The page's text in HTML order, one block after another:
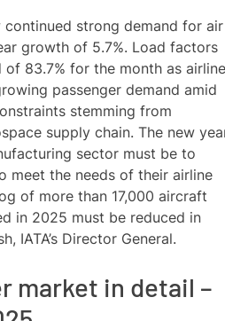
continued strong demand for air
growth of 5.7%. Load factors
of 83.7% for the month as
passenger demand amid
stemming from
supply chain. The new
sector must be to
meet the needs of their airline
of more than 17,000 aircraft
in 2025 must be reduced in
IATA’s Director General.
market in detail –